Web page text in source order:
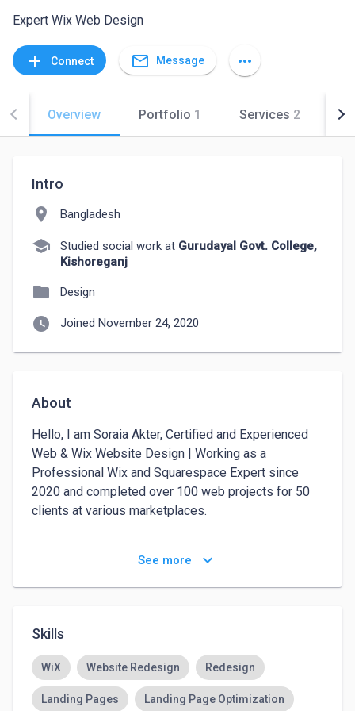
Expert Wix Web Design
add Connect mail_outline Message more_horiz
Overview Portfolio 1 Services 2
Intro
location_on Bangladesh
school Studied social work at Gurudayal Govt. College,
Kishoreganj
folder Design
watch_later Joined November 24, 2020
About
Hello, I am Soraia Akter, Certified and Experienced
Web & Wix Website Design | Working as a
Professional Wix and Squarespace Expert since
2020 and completed over 100 web projects for 50
clients at various marketplaces.
✔️ Agency/ Business Website
✔️ Dropshipping Website
✔️ Personal/Portfolio Website
✔️ Landing Page
✔️ News/Blog/ Magazine Website
✔️ Art Gallery / Photographer Website
See more keyboard_arrow_down
Skills
WiX Website Redesign Redesign
Landing Pages Landing Page Optimization